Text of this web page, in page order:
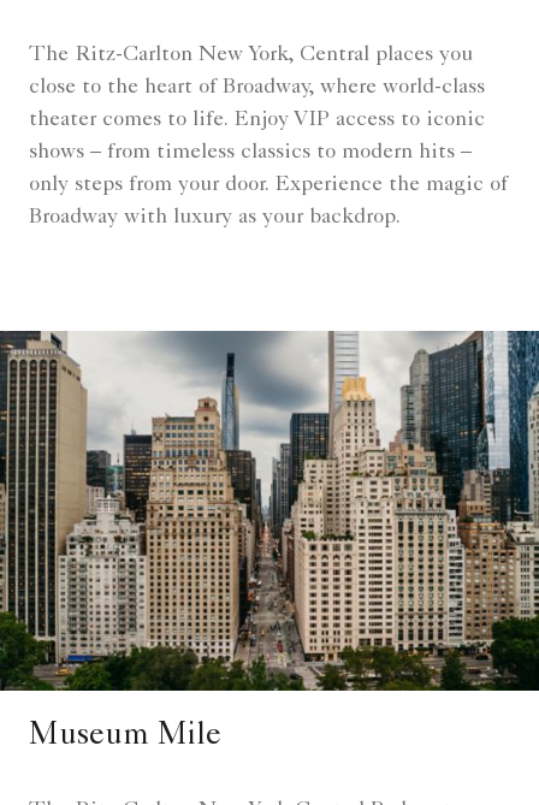
The Ritz-Carlton New York, Central places you
close to the heart of Broadway, where world-class
theater comes to life. Enjoy VIP access to iconic
shows – from timeless classics to modern hits –
only steps from your door. Experience the magic of
Broadway with luxury as your backdrop.
Museum Mile